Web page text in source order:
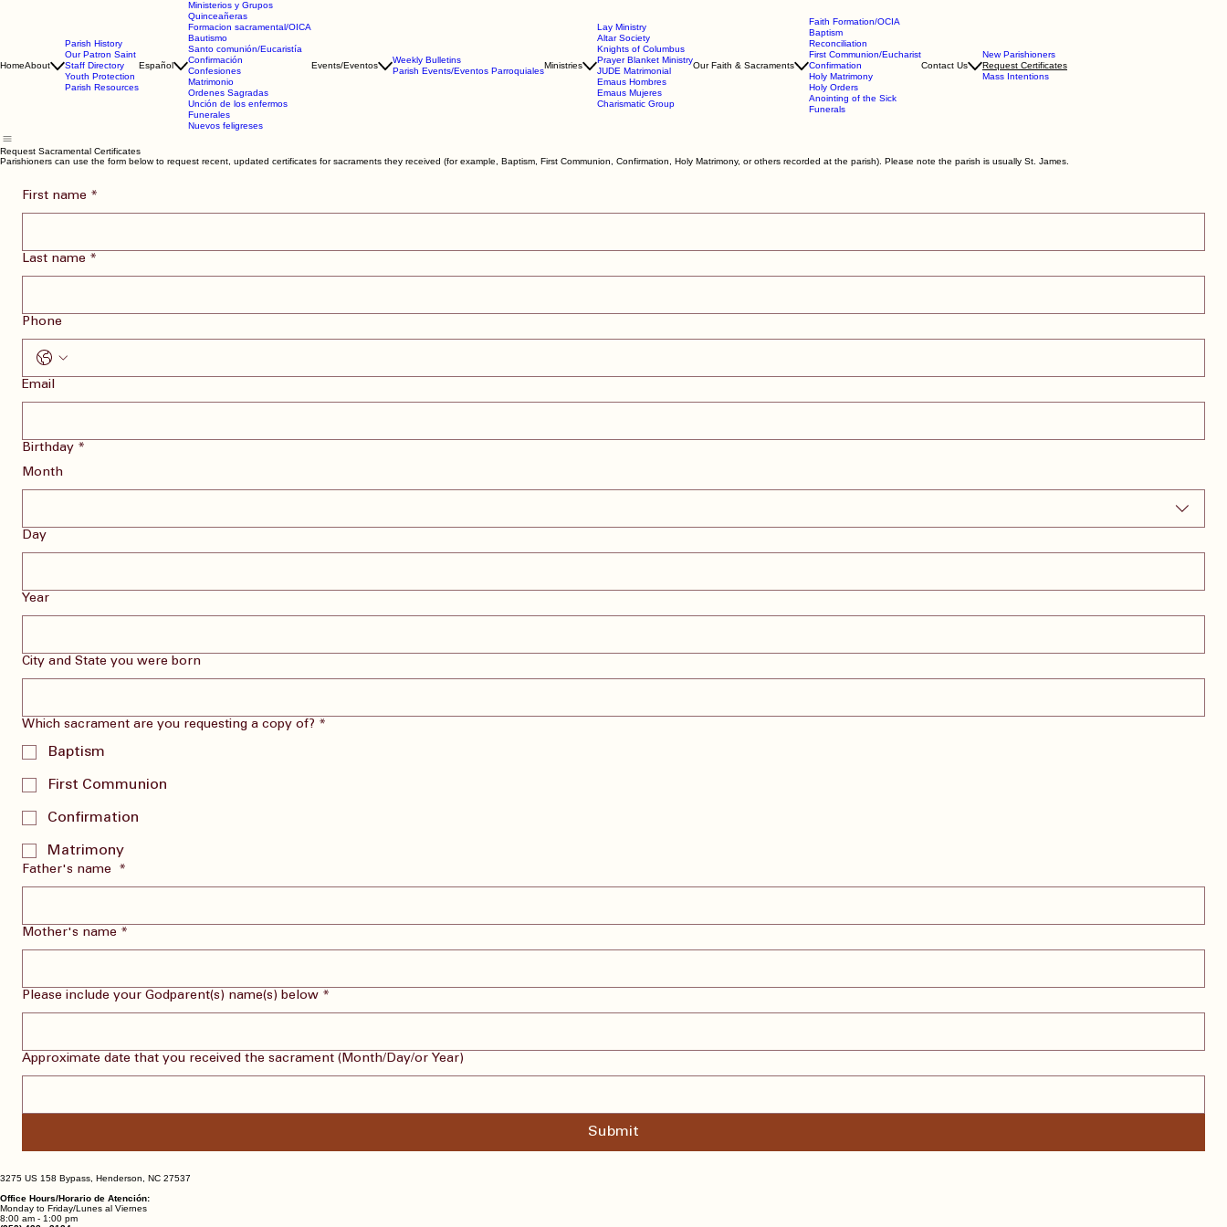
HomeAbout
Parish History
Our Patron Saint
Staff Directory
Youth Protection
Parish Resources
Español
Ministerios y Grupos
Quinceañeras
Formacion sacramental/OICA
Bautismo
Santo comunión/Eucaristía
Confirmación
Confesiones
Matrimonio
Ordenes Sagradas
Unción de los enfermos
Funerales
Nuevos feligreses
Events/Eventos
Weekly Bulletins
Parish Events/Eventos Parroquiales
Ministries
Lay Ministry
Altar Society
Knights of Columbus
Prayer Blanket Ministry
JUDE Matrimonial
Emaus Hombres
Emaus Mujeres
Charismatic Group
Our Faith & Sacraments
Faith Formation/OCIA
Baptism
Reconciliation
First Communion/Eucharist
Confirmation
Holy Matrimony
Holy Orders
Anointing of the Sick
Funerals
Contact Us
New Parishioners
Request Certificates
Mass Intentions
Request Sacramental Certificates
Parishioners can use the form below to request recent, updated certificates for sacraments they received (for example, Baptism, First Communion, Confirmation, Holy Matrimony, or others recorded at the parish). Please note the parish is usually St. James.
First name *
Last name *
Phone
Email
Birthday *
Month
Day
Year
City and State you were born
Which sacrament are you requesting a copy of? *
Baptism
First Communion
Confirmation
Matrimony
Father's name *
Mother's name *
Please include your Godparent(s) name(s) below *
Approximate date that you received the sacrament (Month/Day/or Year)
Submit
3275 US 158 Bypass, Henderson, NC 27537
Office Hours/Horario de Atención:
Monday to Friday/Lunes al Viernes
8:00 am - 1:00 pm